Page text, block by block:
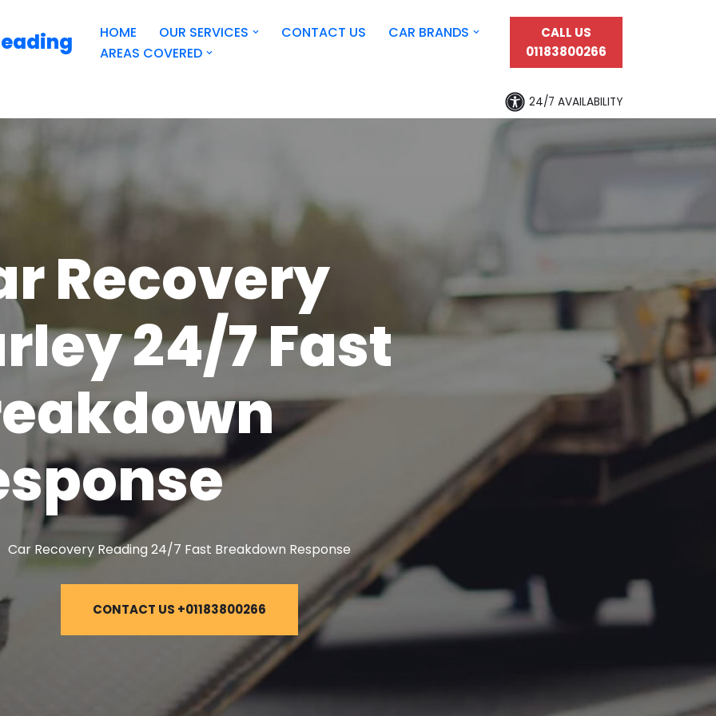
HOME OUR SERVICES CONTACT US
CAR BRANDS
AREAS COVERED
CALL US
01183800266
24/7 AVAILABILITY
Recovery
24/7 Fast
Car Recovery Reading 24/7 Fast Breakdown Response
CONTACT US +01183800266